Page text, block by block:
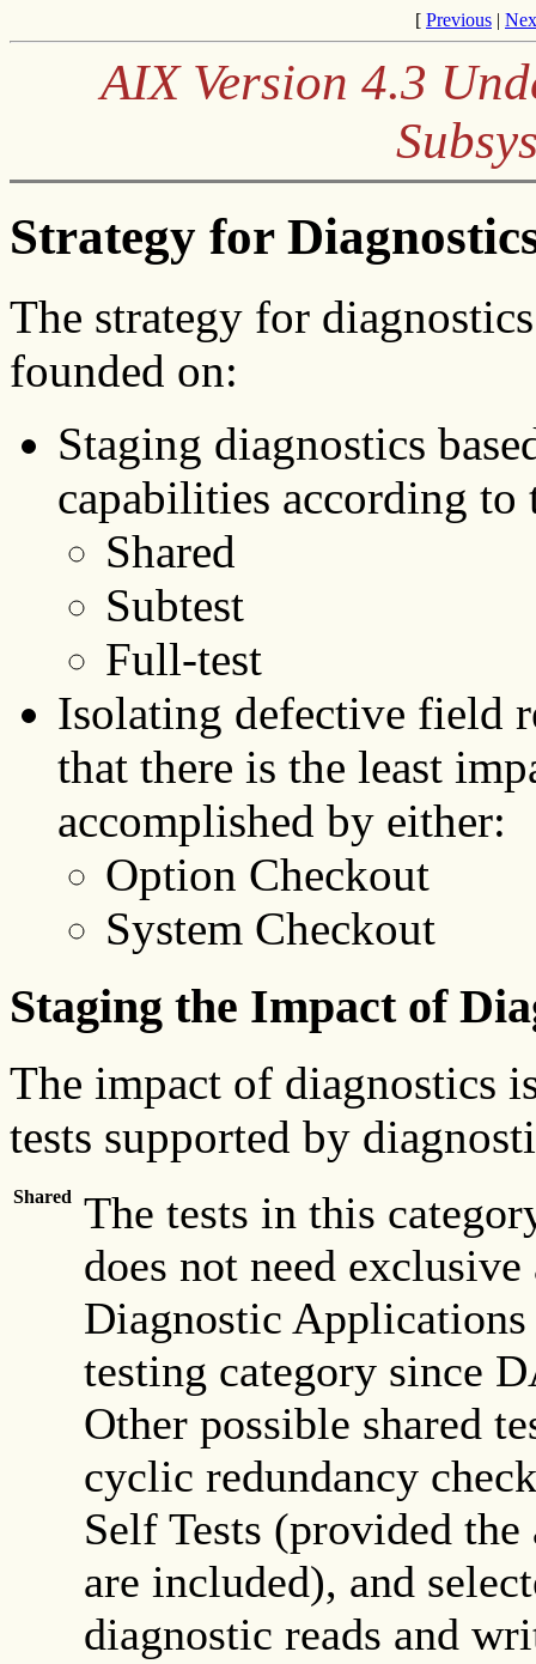
[ Previous |
AIX Version 4.3
Strategy for
The strategy for
founded on:
Staging diagnostics
capabilities according to
Shared
Subtest
Full-test
Isolating defective field
that there is the least
accomplished by either:
Option Checkout
System Checkout
Staging the Impact of
The impact of diagnostics
tests supported by
Shared
The tests in this
does not need
Diagnostic
testing category since
Other possible shared
cyclic redundancy
Self Tests (provided
are included), and
diagnostic reads and